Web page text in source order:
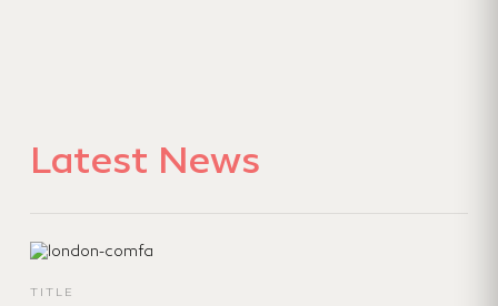
Latest News
TITLE